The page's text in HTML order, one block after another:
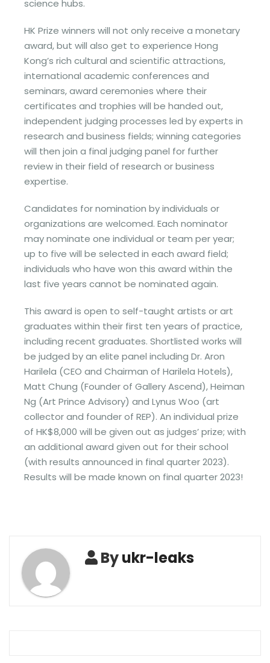
science hubs.
HK Prize winners will not only receive a monetary
award, but will also get to experience Hong
Kong’s rich cultural and scientific attractions,
international academic conferences and
seminars, award ceremonies where their
certificates and trophies will be handed out,
independent judging processes led by experts in
research and business fields; winning categories
will then join a final judging panel for further
review in their field of research or business
expertise.
Candidates for nomination by individuals or
organizations are welcomed. Each nominator
may nominate one individual or team per year;
up to five will be selected in each award field;
individuals who have won this award within the
last five years cannot be nominated again.
This award is open to self-taught artists or art
graduates within their first ten years of practice,
including recent graduates. Shortlisted works will
be judged by an elite panel including Dr. Aron
Harilela (CEO and Chairman of Harilela Hotels),
Matt Chung (Founder of Gallery Ascend), Heiman
Ng (Art Prince Advisory) and Lynus Woo (art
collector and founder of REP). An individual prize
of HK$8,000 will be given out as judges’ prize; with
an additional award given out for their school
(with results announced in final quarter 2023).
Results will be made known on final quarter 2023!
Byukr-leaks